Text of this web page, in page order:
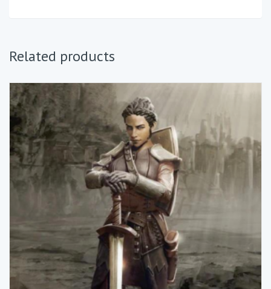
Related products